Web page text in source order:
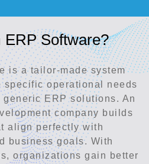
Software?
is a tailor-made system
specific operational needs
ERP solutions. An
company builds
align perfectly with
business goals. With
organizations gain better